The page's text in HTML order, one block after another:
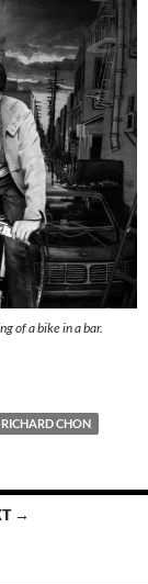
of a bike in a bar.
RICHARD CHON
→